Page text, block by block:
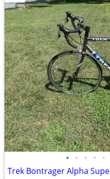
• • • • •
Trek Bontrager Alpha